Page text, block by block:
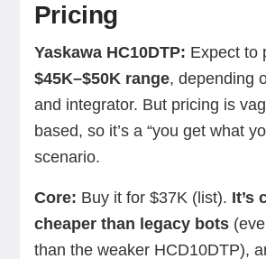
Pricing
Yaskawa HC10DTP: Expect to
$45K–$50K range, depending
and integrator. But pricing is
based, so it’s a “you get what
scenario.
Core: Buy it for $37K (list). It’s
cheaper than legacy bots
than the weaker HCD10DTP),